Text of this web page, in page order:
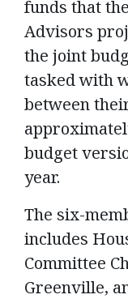
funds that
Advisors
the joint
tasked with
between
budget
year.
The six-
includes
Committee
Greenville,